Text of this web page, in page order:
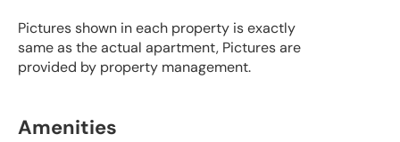
Pictures shown in each property is exactly
same as the actual apartment, Pictures are
provided by property management.
Amenities